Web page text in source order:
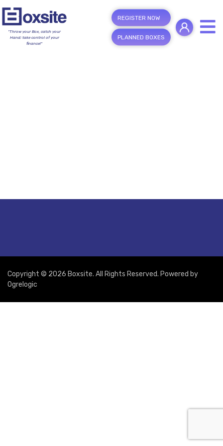
"Throw your Box, catch your
Hand; take control of your
finance!"
REGISTER NOW
PLANNED BOXES
Copyright © 2026 Boxsite. All Rights Reserved. Powered by
Ogrelogic